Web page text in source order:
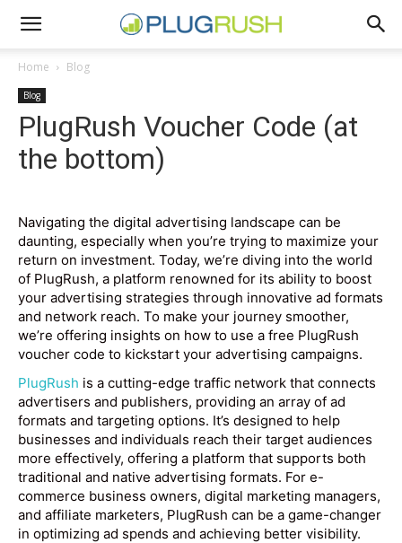
Home Blog
Blog
PlugRush Voucher Code (at
the bottom)
Navigating the digital advertising landscape can be
daunting, especially when you’re trying to maximize your
return on investment. Today, we’re diving into the world
of PlugRush, a platform renowned for its ability to boost
your advertising strategies through innovative ad formats
and network reach. To make your journey smoother,
we’re offering insights on how to use a free PlugRush
voucher code to kickstart your advertising campaigns.
PlugRush is a cutting-edge traffic network that connects
advertisers and publishers, providing an array of ad
formats and targeting options. It’s designed to help
businesses and individuals reach their target audiences
more effectively, offering a platform that supports both
traditional and native advertising formats. For e-
commerce business owners, digital marketing managers,
and affiliate marketers, PlugRush can be a game-changer
in optimizing ad spends and achieving better visibility.